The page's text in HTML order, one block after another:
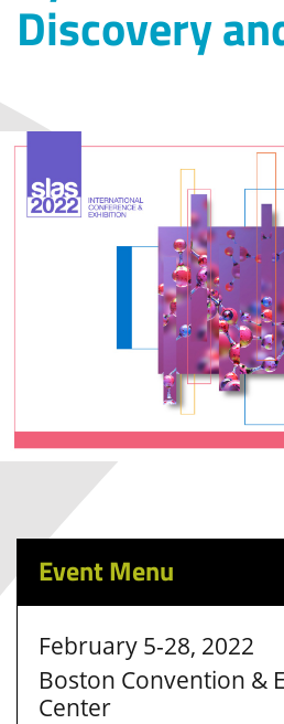
Discovery
Event Menu
February 5-28, 2022
Boston Convention &
Center